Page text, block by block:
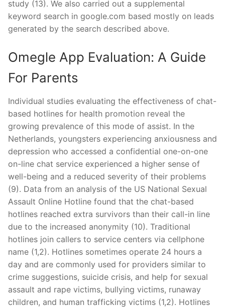
study (13). We also carried out a supplemental
keyword search in google.com based mostly on leads
generated by the search described above.
Omegle App Evaluation: A Guide
For Parents
Individual studies evaluating the effectiveness of chat-
based hotlines for health promotion reveal the
growing prevalence of this mode of assist. In the
Netherlands, youngsters experiencing anxiousness and
depression who accessed a confidential one-on-one
on-line chat service experienced a higher sense of
well-being and a reduced severity of their problems
(9). Data from an analysis of the US National Sexual
Assault Online Hotline found that the chat-based
hotlines reached extra survivors than their call-in line
due to the increased anonymity (10). Traditional
hotlines join callers to service centers via cellphone
name (1,2). Hotlines sometimes operate 24 hours a
day and are commonly used for providers similar to
crime suggestions, suicide crisis, and help for sexual
assault and rape victims, bullying victims, runaway
children, and human trafficking victims (1,2). Hotlines